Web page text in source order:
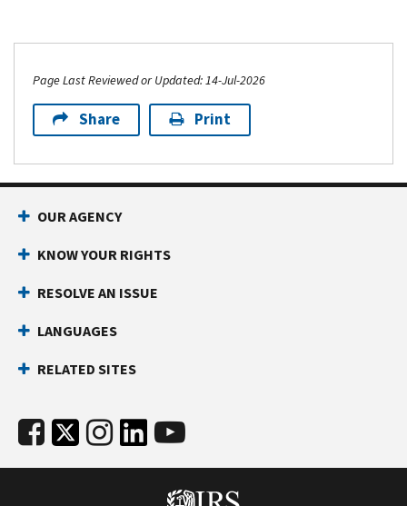
Page Last Reviewed or Updated: 14-Jul-2026
Share Print
OUR AGENCY
KNOW YOUR RIGHTS
RESOLVE AN ISSUE
LANGUAGES
RELATED SITES